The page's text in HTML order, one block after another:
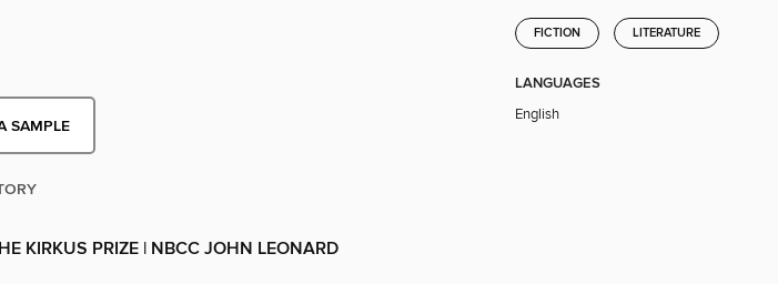
SAMPLE
KIRKUS PRIZE | NBCC JOHN LEONARD
FICTION LITERATURE
LANGUAGES
English